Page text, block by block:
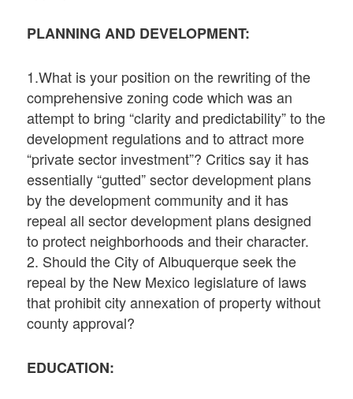
PLANNING AND DEVELOPMENT:
1.What is your position on the rewriting of the
comprehensive zoning code which was an
attempt to bring “clarity and predictability” to the
development regulations and to attract more
“private sector investment”? Critics say it has
essentially “gutted” sector development plans
by the development community and it has
repeal all sector development plans designed
to protect neighborhoods and their character.
2. Should the City of Albuquerque seek the
repeal by the New Mexico legislature of laws
that prohibit city annexation of property without
county approval?
EDUCATION: